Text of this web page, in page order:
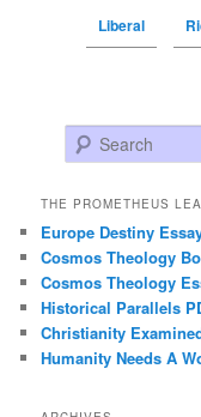
Liberal
Search
THE PROMETHEUS
Europe Destiny
Cosmos Theology
Cosmos Theology
Historical Parallels
Christianity
Humanity Needs A